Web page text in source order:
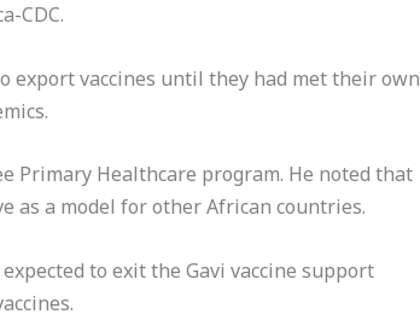
CDC.
export vaccines until they had met their own
Primary Healthcare program. He noted that
as a model for other African countries.
to exit the Gavi vaccine support